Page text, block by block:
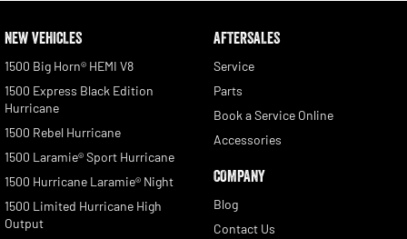
NEW VEHICLES
1500 Big Horn® HEMI V8
1500 Express Black Edition
Hurricane
1500 Rebel Hurricane
1500 Laramie® Sport Hurricane
1500 Hurricane Laramie® Night
1500 Limited Hurricane High
Output
AFTERSALES
Service
Parts
Book a Service Online
Accessories
COMPANY
Blog
Contact Us